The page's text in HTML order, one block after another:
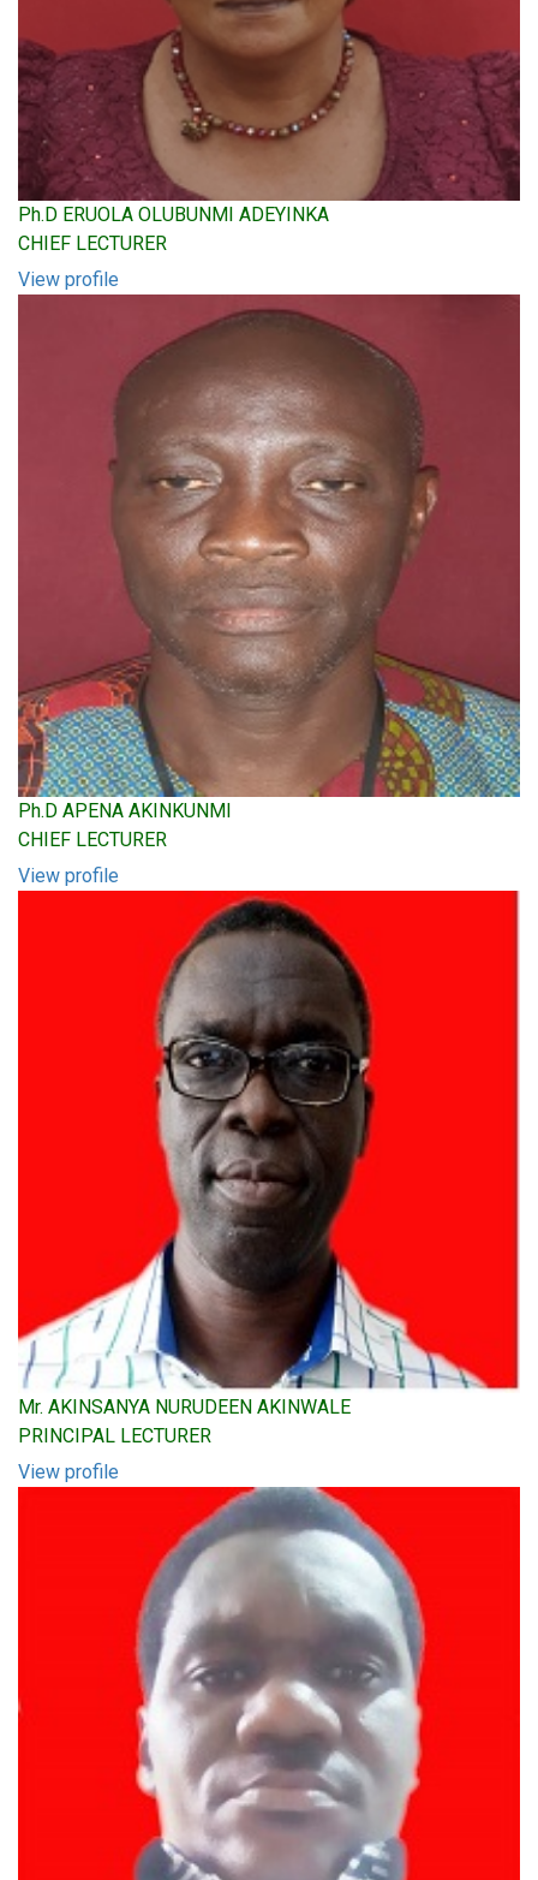
Ph.D ERUOLA OLUBUNMI ADEYINKA
CHIEF LECTURER
View profile
Ph.D APENA AKINKUNMI
CHIEF LECTURER
View profile
Mr. AKINSANYA NURUDEEN AKINWALE
PRINCIPAL LECTURER
View profile